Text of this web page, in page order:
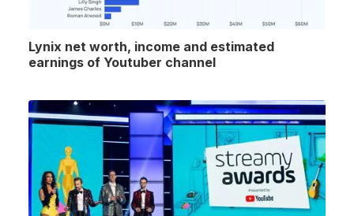
Lynix net worth, income and estimated
earnings of Youtuber channel